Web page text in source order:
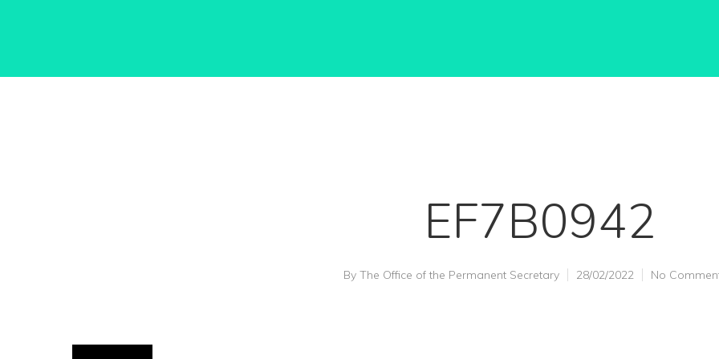
EF7B0942
By The Office of the Permanent Secretary 28/02/2022 No